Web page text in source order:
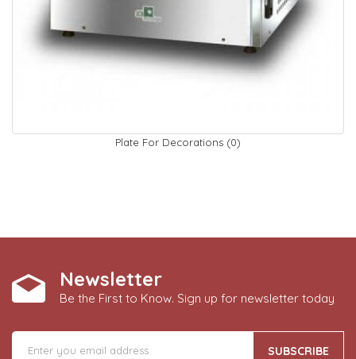
Plate For Decorations (0)
Newsletter
Be the First to Know. Sign up for newsletter today
SUBSCRIBE